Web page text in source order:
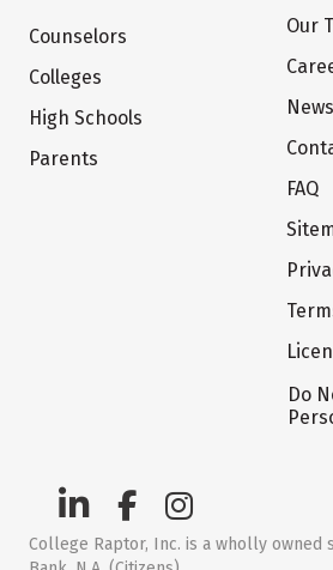
Counselors
Colleges
High Schools
Parents
Our
News
FAQ
Do
College Raptor, Inc. is a wholly owned